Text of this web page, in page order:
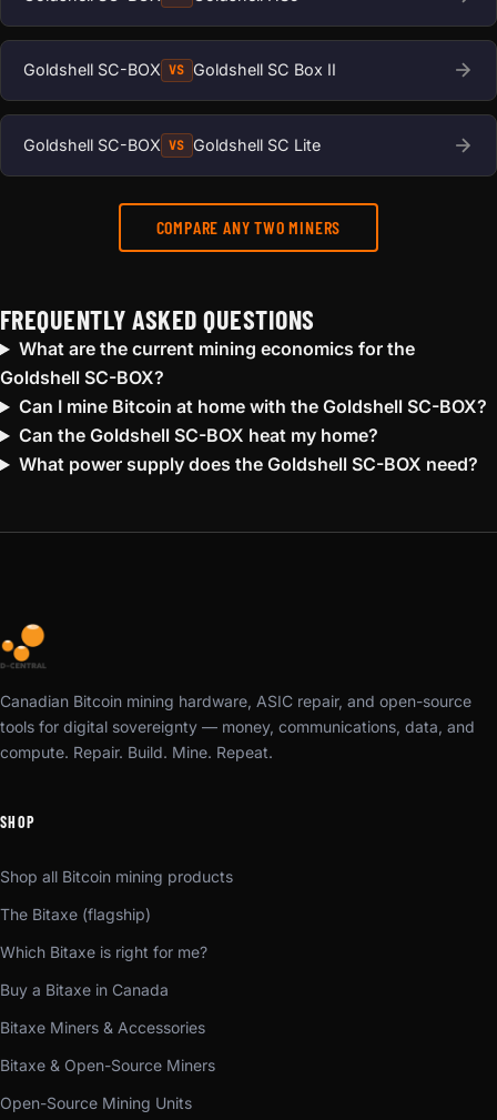
Goldshell SC-BOX VS Goldshell SC Box II
Goldshell SC-BOX VS Goldshell SC Lite
COMPARE ANY TWO MINERS
FREQUENTLY ASKED QUESTIONS
What are the current mining economics for the
Goldshell SC-BOX?
Can I mine Bitcoin at home with the Goldshell SC-BOX?
Can the Goldshell SC-BOX heat my home?
What power supply does the Goldshell SC-BOX need?
Canadian Bitcoin mining hardware, ASIC repair, and open-source
tools for digital sovereignty — money, communications, data, and
compute. Repair. Build. Mine. Repeat.
SHOP
Shop all Bitcoin mining products
The Bitaxe (flagship)
Which Bitaxe is right for me?
Buy a Bitaxe in Canada
Bitaxe Miners & Accessories
Bitaxe & Open-Source Miners
Open-Source Mining Units